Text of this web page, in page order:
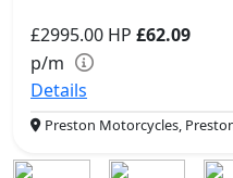
£2995.00 HP £62.09
p/m
Details
Preston Motorcycles,